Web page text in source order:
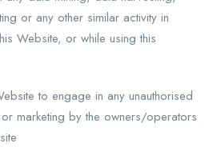
or any other similar activity in
Website, or while using this
to engage in any unauthorised
marketing by the owners/operators